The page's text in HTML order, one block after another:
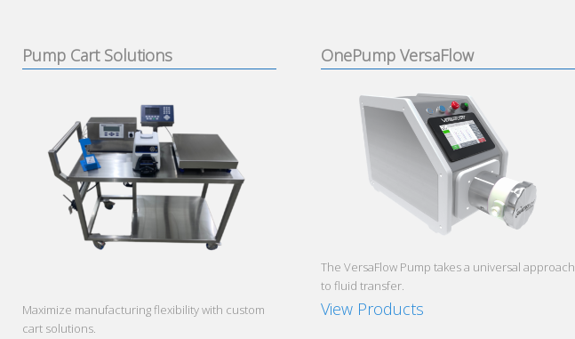
Pump Cart Solutions
Maximize manufacturing flexibility with custom
cart solutions.
OnePump VersaFlow
The VersaFlow Pump takes a universal approach
to fluid transfer.
View Products